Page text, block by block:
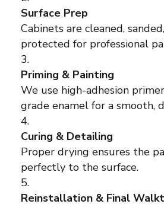
Surface Prep
Cabinets are cleaned,
protected for professional
Priming & Painting
We use high-adhesion
grade enamel for a smooth,
Curing & Detailing
Proper drying ensures the
perfectly to the surface.
Reinstallation & Final